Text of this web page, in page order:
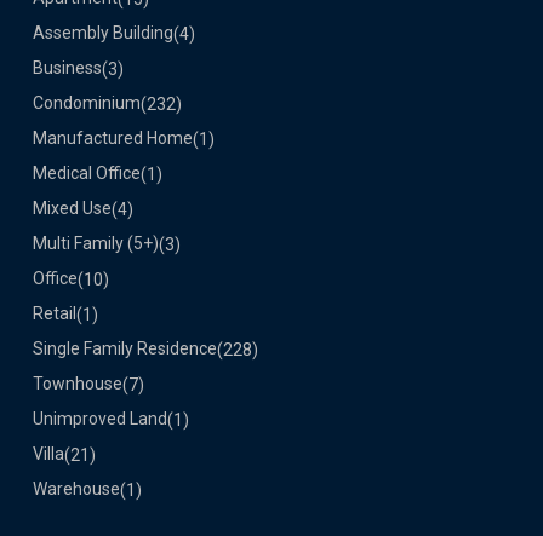
Assembly Building(4)
Business(3)
Condominium(232)
Manufactured Home(1)
Medical Office(1)
Mixed Use(4)
Multi Family (5+)(3)
Office(10)
Retail (1)
Single Family Residence(228)
Townhouse(7)
Unimproved Land(1)
Villa(21)
Warehouse(1)